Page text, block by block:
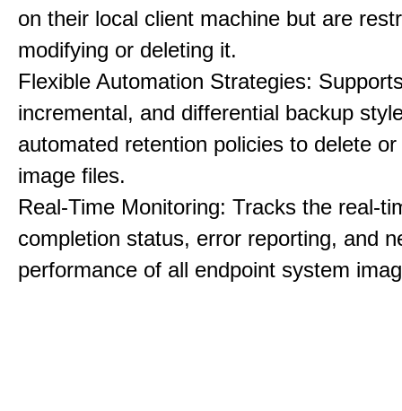
on their local client machine but are
modifying or deleting it.
Flexible Automation Strategies:
incremental, and differential backup
automated retention policies to delete
image files.
Real-Time Monitoring: Tracks the real-
completion status, error reporting, and
performance of all endpoint system